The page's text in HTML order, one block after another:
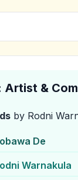
Artist &
by Rodni
De
Warnakula